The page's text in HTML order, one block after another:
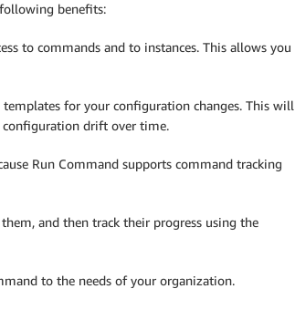
benefits:
to commands and to instances. This allows you
for your configuration changes. This will
configuration drift over time.
Run Command supports command tracking
and then track their progress using the
to the needs of your organization.